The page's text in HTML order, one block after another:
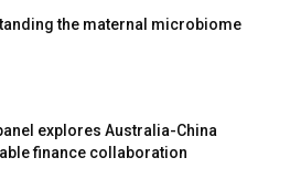
the maternal microbiome
explores Australia-China
finance collaboration